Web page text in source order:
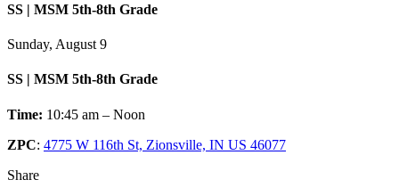
SS | MSM 5th-8th Grade
Sunday, August 9
SS | MSM 5th-8th Grade
Time: 10:45 am – Noon
ZPC: 4775 W 116th St, Zionsville, IN US 46077
Share